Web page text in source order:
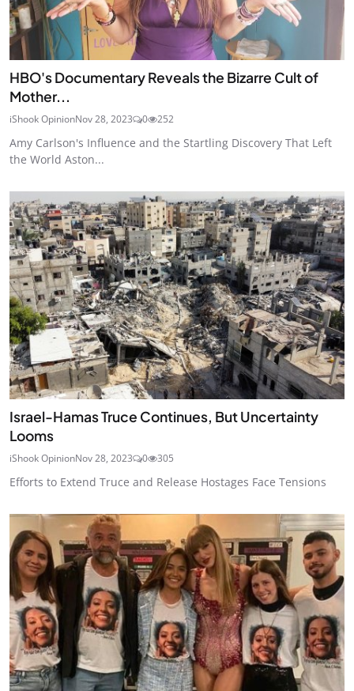
HBO's Documentary Reveals the Bizarre Cult of
Mother...
iShook OpinionNov 28, 2023 0 252
Amy Carlson's Influence and the Startling Discovery That Left
the World Aston...
Israel-Hamas Truce Continues, But Uncertainty
Looms
iShook OpinionNov 28, 2023 0 305
Efforts to Extend Truce and Release Hostages Face Tensions